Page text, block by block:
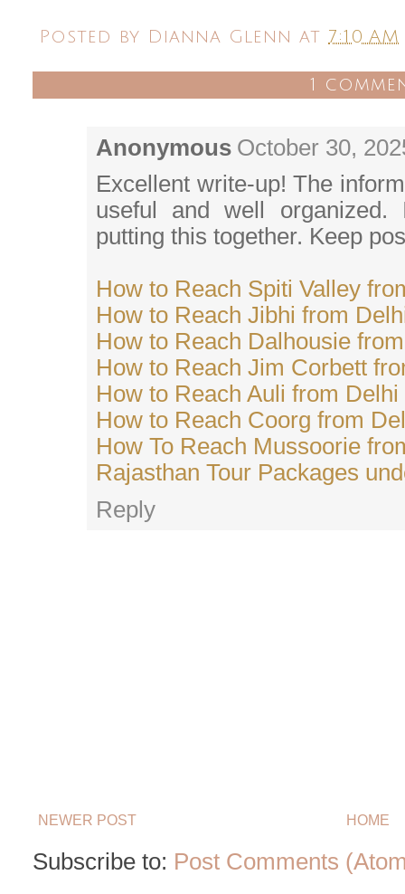
Posted by Dianna Glenn at 7:10 AM
1
Anonymous October 30,
Excellent write-up! The
useful and well
putting this together. Keep
How to Reach Spiti Valley
How to Reach Jibhi from
How to Reach Dalhousie
How to Reach Jim Corbett
How to Reach Auli from Delhi
How to Reach Coorg from
How To Reach Mussoorie
Rajasthan Tour Packages
Reply
NEWER POST HOME
Subscribe to: Post Comments